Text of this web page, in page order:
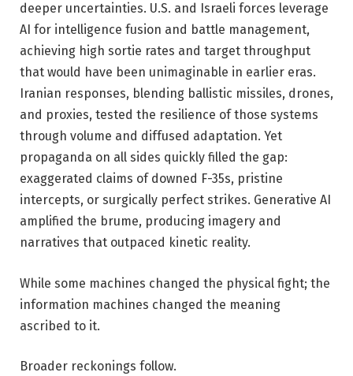
deeper uncertainties. U.S. and Israeli forces leverage
AI for intelligence fusion and battle management,
achieving high sortie rates and target throughput
that would have been unimaginable in earlier eras.
Iranian responses, blending ballistic missiles, drones,
and proxies, tested the resilience of those systems
through volume and diffused adaptation. Yet
propaganda on all sides quickly filled the gap:
exaggerated claims of downed F-35s, pristine
intercepts, or surgically perfect strikes. Generative AI
amplified the brume, producing imagery and
narratives that outpaced kinetic reality.
While some machines changed the physical fight; the
information machines changed the meaning
ascribed to it.
Broader reckonings follow.